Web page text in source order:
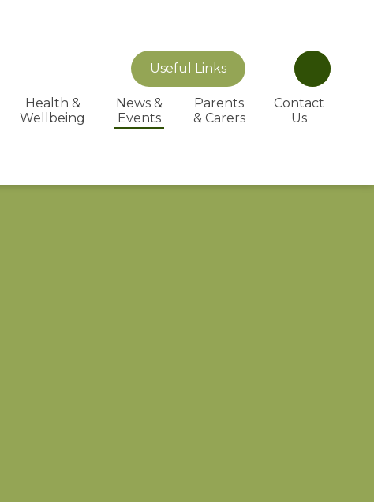
Useful Links
Health &
Wellbeing
News &
Events
Parents
& Carers
Contact
Us